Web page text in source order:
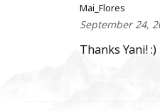
Mai_Flores
September 24,
Thanks Yani! :)